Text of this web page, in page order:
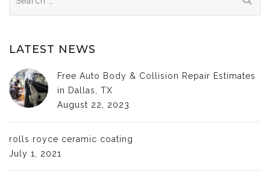
for:
LATEST NEWS
Free Auto Body & Collision Repair Estimates
in Dallas, TX
August 22, 2023
rolls royce ceramic coating
July 1, 2021